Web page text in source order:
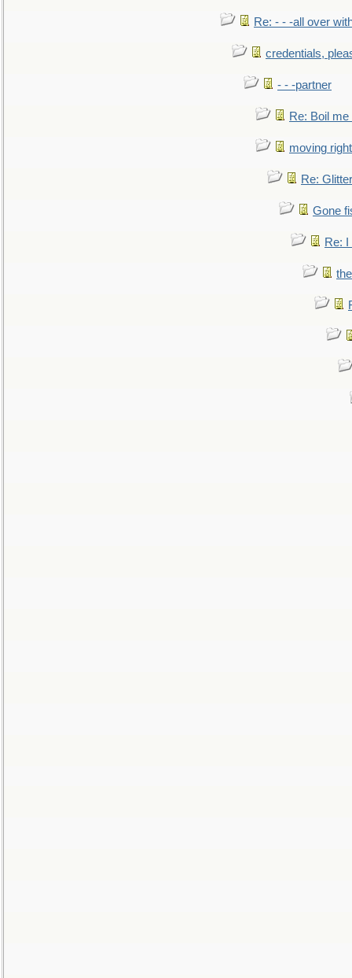
Re: - - -all over
credentials,
- - -partner
Re: Boil
moving
Re:
Gone
Re: